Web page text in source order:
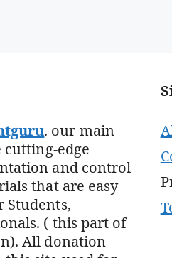
. our main
cutting-edge
and control
that are easy
Students,
( this part of
All donation